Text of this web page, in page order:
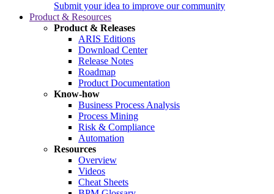
Submit your idea to improve our community
Product & Resources
Product & Releases
ARIS Editions
Download Center
Release Notes
Roadmap
Product Documentation
Know-how
Business Process Analysis
Process Mining
Risk & Compliance
Automation
Resources
Overview
Videos
Cheat Sheets